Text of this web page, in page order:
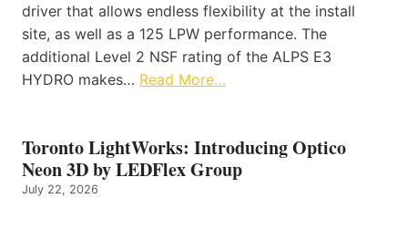
driver that allows endless flexibility at the install
site, as well as a 125 LPW performance. The
additional Level 2 NSF rating of the ALPS E3
HYDRO makes… Read More…
Toronto LightWorks: Introducing Optico
Neon 3D by LEDFlex Group
July 22, 2026